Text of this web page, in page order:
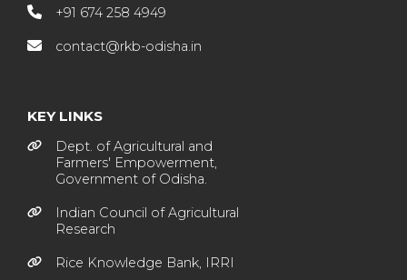
+91 674 258 4949
contact@rkb-odisha.in
KEY LINKS
Dept. of Agricultural and
Farmers' Empowerment,
Government of Odisha.
Indian Council of Agricultural
Research
Rice Knowledge Bank, IRRI